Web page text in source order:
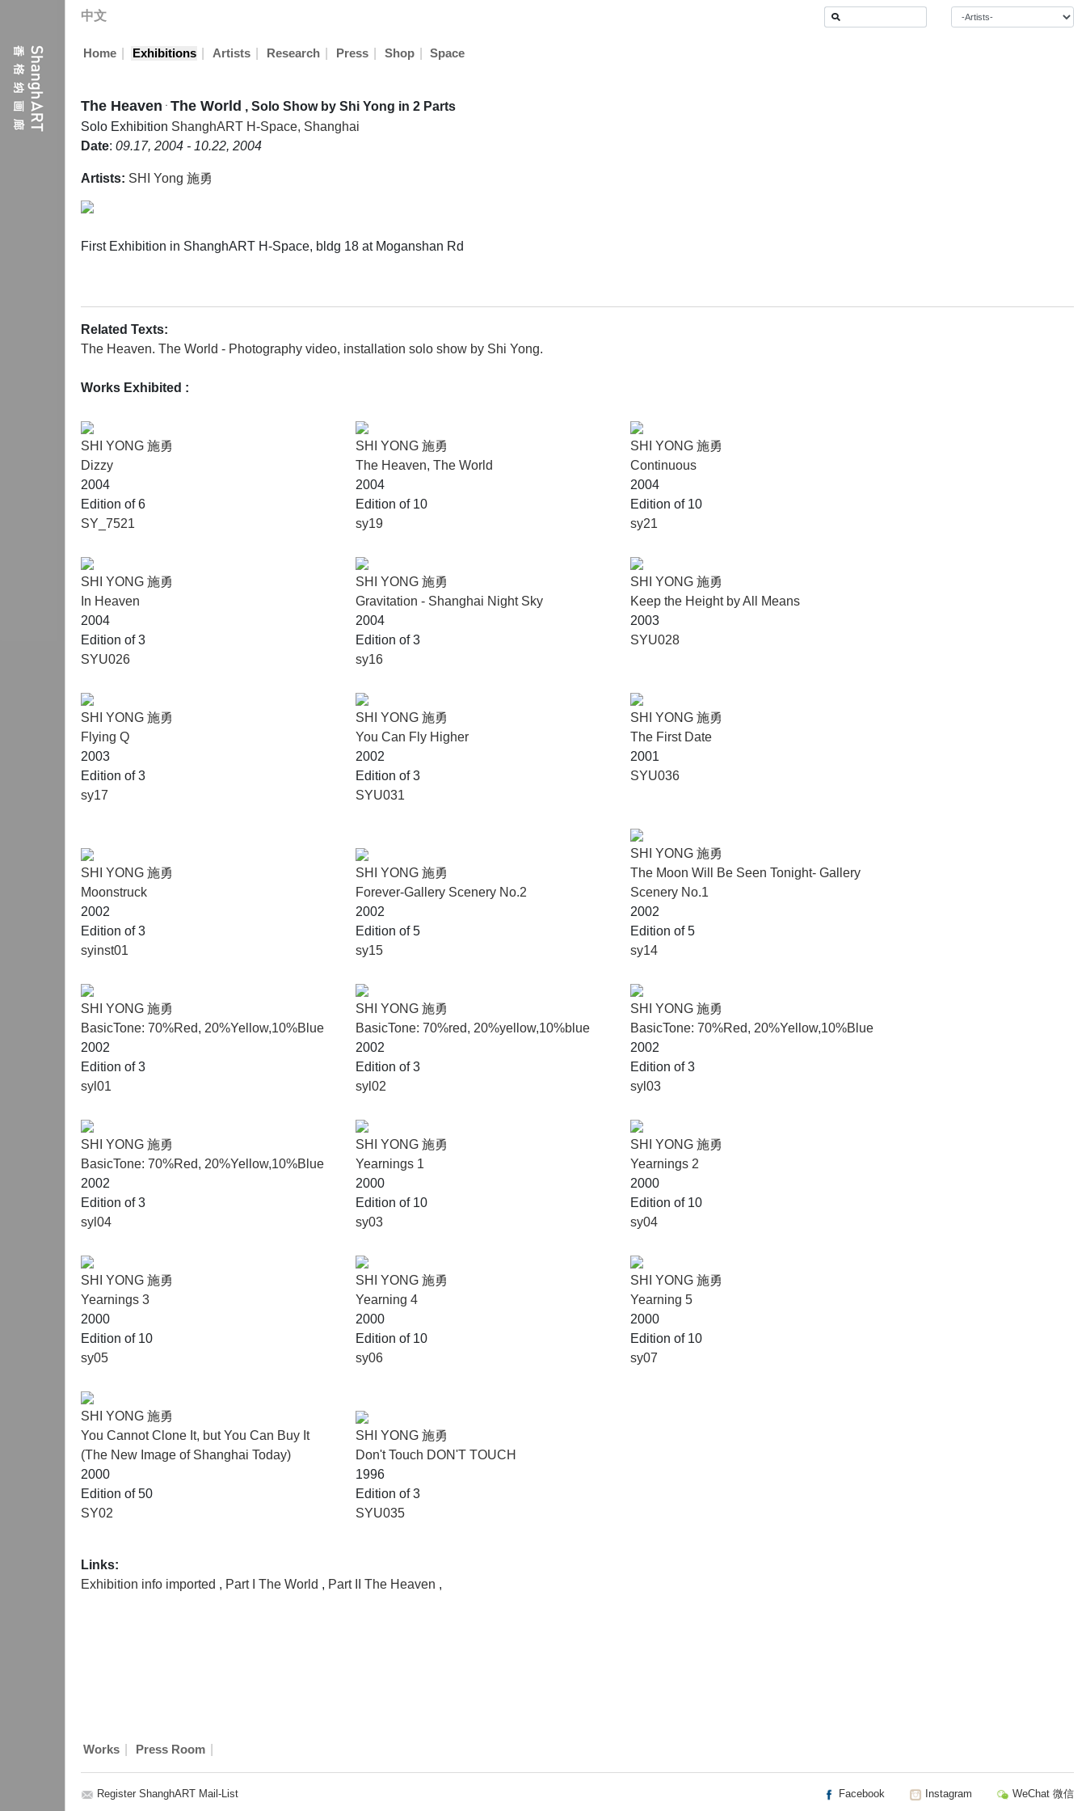
中文
Home Exhibitions Artists Research Press Shop Space
The Heaven ּ The World , Solo Show by Shi Yong in 2 Parts
Solo Exhibition ShanghART H-Space, Shanghai
Date: 09.17, 2004 - 10.22, 2004
Artists: SHI Yong 施勇
First Exhibition in ShanghART H-Space, bldg 18 at Moganshan Rd
Related Texts:
The Heaven. The World - Photography video, installation solo show by Shi Yong.
Works Exhibited :
SHI YONG 施勇
Dizzy
2004
Edition of 6
SY_7521
SHI YONG 施勇
The Heaven, The World
2004
Edition of 10
sy19
SHI YONG 施勇
Continuous
2004
Edition of 10
sy21
SHI YONG 施勇
In Heaven
2004
Edition of 3
SYU026
SHI YONG 施勇
Gravitation - Shanghai Night Sky
2004
Edition of 3
sy16
SHI YONG 施勇
Keep the Height by All Means
2003
SYU028
SHI YONG 施勇
Flying Q
2003
Edition of 3
sy17
SHI YONG 施勇
You Can Fly Higher
2002
Edition of 3
SYU031
SHI YONG 施勇
The First Date
2001
SYU036
SHI YONG 施勇
Moonstruck
2002
Edition of 3
syinst01
SHI YONG 施勇
Forever-Gallery Scenery No.2
2002
Edition of 5
sy15
SHI YONG 施勇
The Moon Will Be Seen Tonight- Gallery
Scenery No.1
2002
Edition of 5
sy14
SHI YONG 施勇
BasicTone: 70%Red, 20%Yellow,10%Blue
2002
Edition of 3
syl01
SHI YONG 施勇
BasicTone: 70%red, 20%yellow,10%blue
2002
Edition of 3
syl02
SHI YONG 施勇
BasicTone: 70%Red, 20%Yellow,10%Blue
2002
Edition of 3
syl03
SHI YONG 施勇
BasicTone: 70%Red, 20%Yellow,10%Blue
2002
Edition of 3
syl04
SHI YONG 施勇
Yearnings 1
2000
Edition of 10
sy03
SHI YONG 施勇
Yearnings 2
2000
Edition of 10
sy04
SHI YONG 施勇
Yearnings 3
2000
Edition of 10
sy05
SHI YONG 施勇
Yearning 4
2000
Edition of 10
sy06
SHI YONG 施勇
Yearning 5
2000
Edition of 10
sy07
SHI YONG 施勇
You Cannot Clone It, but You Can Buy It
(The New Image of Shanghai Today)
2000
Edition of 50
SY02
SHI YONG 施勇
Don't Touch DON'T TOUCH
1996
Edition of 3
SYU035
Links:
Exhibition info imported , Part I The World , Part II The Heaven ,
Works Press Room
Register ShanghART Mail-List Facebook Instagram WeChat 微信